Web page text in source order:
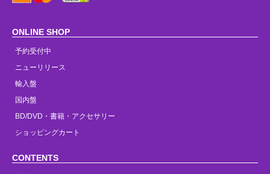
ONLINE SHOP
予約受付中
ニューリリース
輸入盤
国内盤
BD/DVD・書籍・アクセサリー
ショッピングカート
CONTENTS